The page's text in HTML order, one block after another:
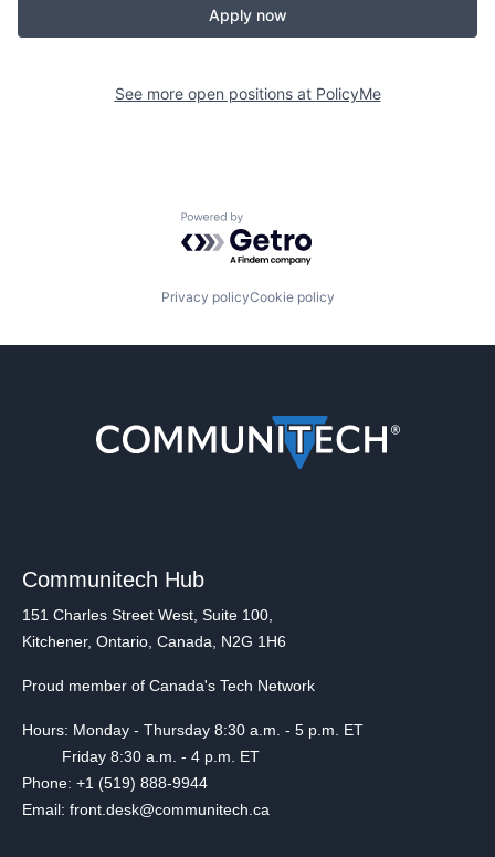
Apply now
See more open positions at PolicyMe
Powered by Getro.com
Privacy policyCookie policy
Communitech Hub
151 Charles Street West, Suite 100,
Kitchener, Ontario, Canada, N2G 1H6
Proud member of Canada's Tech Network
Hours: Monday - Thursday 8:30 a.m. - 5 p.m. ET
Friday 8:30 a.m. - 4 p.m. ET
Phone: +1 (519) 888-9944
Email: front.desk@communitech.ca